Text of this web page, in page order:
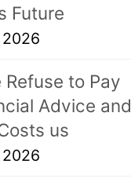
Future
2026
Refuse to Pay
Advice and
us
2026